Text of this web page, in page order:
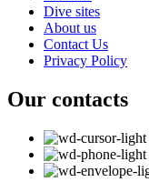
Dive sites
About us
Contact Us
Privacy Policy
Our contacts